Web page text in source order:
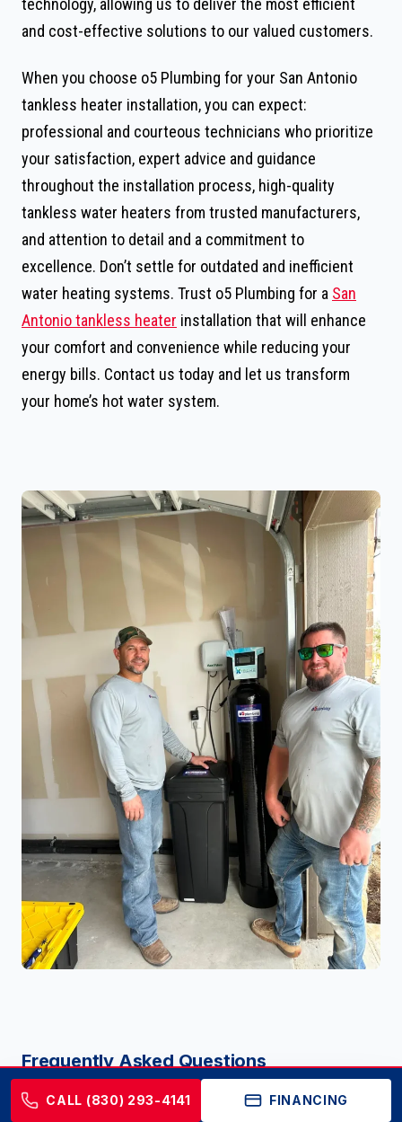
and cost-effective solutions to our valued customers.
When you choose o5 Plumbing for your San Antonio
tankless heater installation, you can expect:
professional and courteous technicians who prioritize
your satisfaction, expert advice and guidance
throughout the installation process, high-quality
tankless water heaters from trusted manufacturers,
and attention to detail and a commitment to
excellence. Don’t settle for outdated and inefficient
water heating systems. Trust o5 Plumbing for a San
Antonio tankless heater installation that will enhance
your comfort and convenience while reducing your
energy bills. Contact us today and let us transform
your home’s hot water system.
Frequently Asked Questions
CALL (830) 293-4141 FINANCING